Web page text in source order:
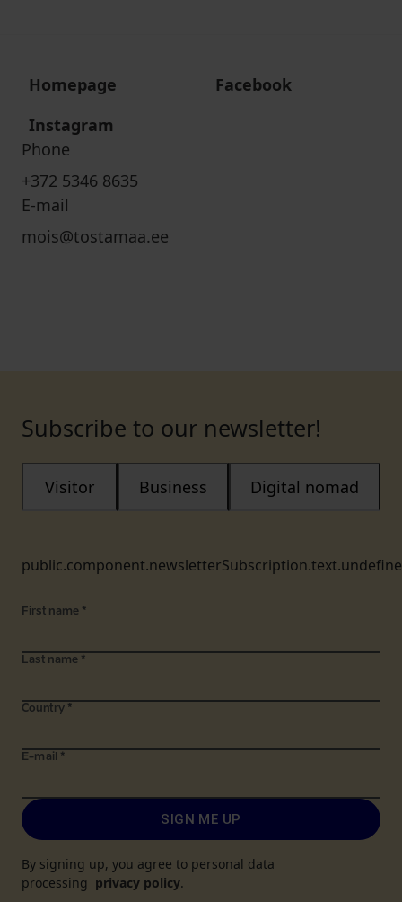
Homepage
Facebook
Instagram
Phone
+372 5346 8635
E-mail
mois@tostamaa.ee
Subscribe to our newsletter!
Visitor Business Digital nomad
First name *
Last name *
Country *
E-mail *
SIGN ME UP
By signing up, you agree to personal data
processing privacy policy.